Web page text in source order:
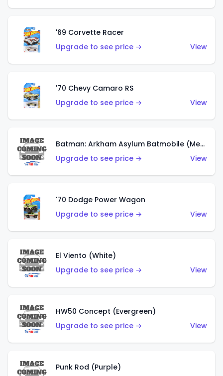
'69 Corvette Racer
Upgrade to see price →
View
'70 Chevy Camaro RS
Upgrade to see price →
View
Batman: Arkham Asylum Batmobile (Metalflake Dark Gold)
Upgrade to see price →
View
'70 Dodge Power Wagon
Upgrade to see price →
View
El Viento (White)
Upgrade to see price →
View
HW50 Concept (Evergreen)
Upgrade to see price →
View
Punk Rod (Purple)